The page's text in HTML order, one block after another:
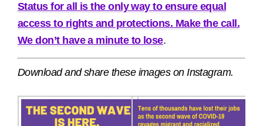
Status for all is the only way to ensure equal
access to rights and protections. Make the call.
We don’t have a minute to lose.
Download and share these images on Instagram.